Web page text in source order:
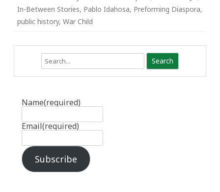
In-Between Stories, Pablo Idahosa, Preforming Diaspora,
public history, War Child
Name(required)
Email(required)
Subscribe